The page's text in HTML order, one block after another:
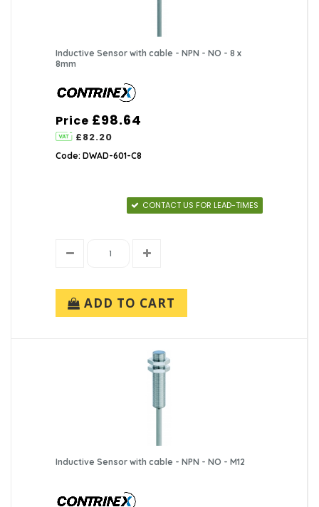
Inductive Sensor with cable - NPN - NO - 8 x
8mm
Price £98.64
£82.20
Code: DWAD-601-C8
CONTACT US FOR LEAD-TIMES
ADD TO CART
Inductive Sensor with cable - NPN - NO - M12